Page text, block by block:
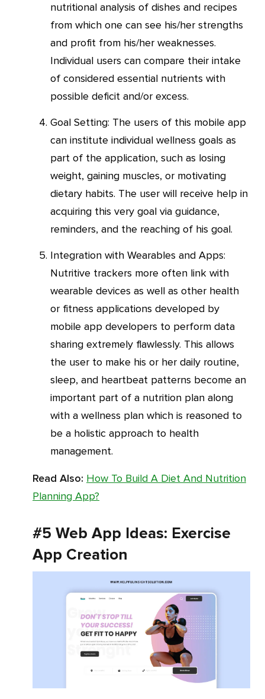
nutritional analysis of dishes and recipes
from which one can see his/her strengths
and profit from his/her weaknesses.
Individual users can compare their intake
of considered essential nutrients with
possible deficit and/or excess.
Goal Setting: The users of this mobile app
can institute individual wellness goals as
part of the application, such as losing
weight, gaining muscles, or motivating
dietary habits. The user will receive help in
acquiring this very goal via guidance,
reminders, and the reaching of his goal.
Integration with Wearables and Apps:
Nutritive trackers more often link with
wearable devices as well as other health
or fitness applications developed by
mobile app developers to perform data
sharing extremely flawlessly. This allows
the user to make his or her daily routine,
sleep, and heartbeat patterns become an
important part of a nutrition plan along
with a wellness plan which is reasoned to
be a holistic approach to health
management.
Read Also: How To Build A Diet And Nutrition
Planning App?
#5 Web App Ideas: Exercise
App Creation